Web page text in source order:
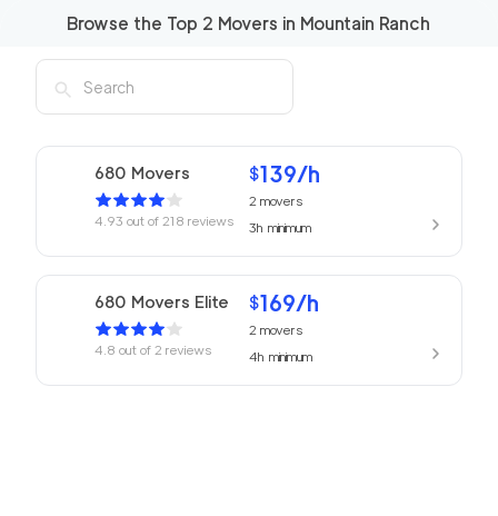
Browse the Top 2 Movers in Mountain Ranch
680 Movers
4.93 out of 218 reviews
$139/h
2movers
3hminimum
680 Movers Elite
4.8 out of 2 reviews
$169/h
2movers
4hminimum